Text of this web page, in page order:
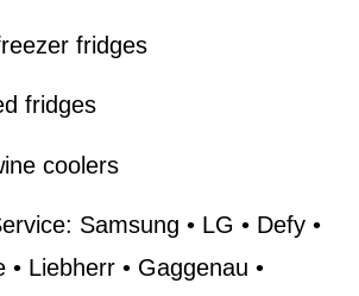
fridges
fridges
coolers
Samsung • LG • Defy •
• Liebherr • Gaggenau •